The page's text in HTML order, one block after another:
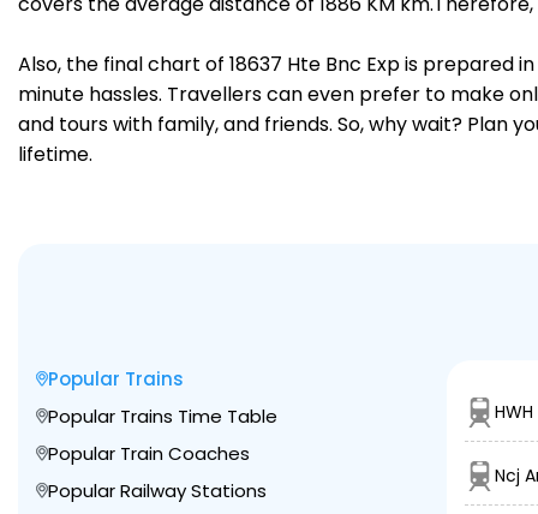
Also, the final chart of 18637 Hte Bnc Exp is
minute hassles. Travellers can even prefer to make
and tours with family, and friends. So, why wait? Plan
lifetime.
Popular Trains
Popular Trains Time Table
Popular Train Coaches
Popular Railway Stations
HWH
Ncj